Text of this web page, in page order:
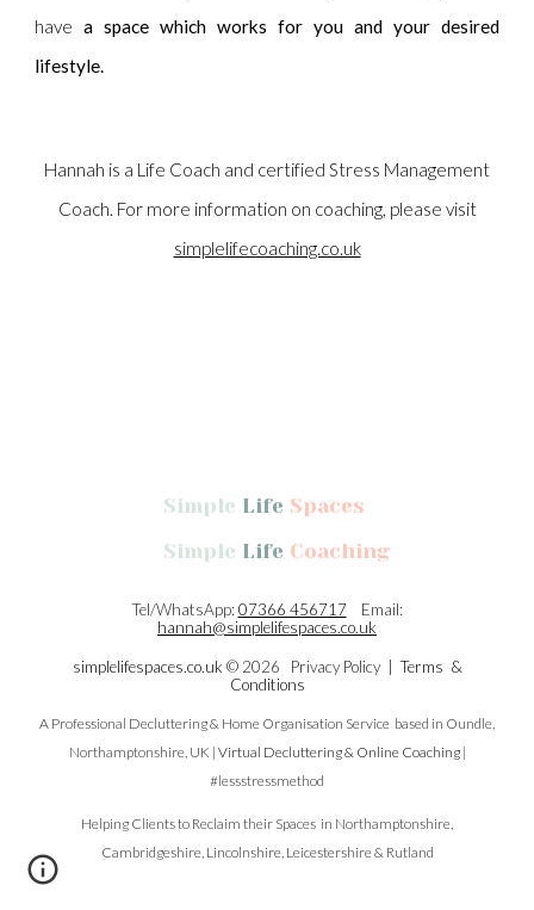
havea space which works for you and your desired
lifestyle. ​​
Hannah is a Life Coach and certified Stress Management
Coach. For more information on coaching, please visit
simplelifecoaching.co.uk
Simple Life Spaces
Simple Life Coaching
Tel/WhatsApp:07366 456717 Email:
hannah@simplelifespaces.co.uk
simplelifespaces.co.uk © 2026 Privacy Policy |Terms &
Conditions
A Professional Decluttering & Home Organisation Service based in Oundle,
Northamptonshire, UK | Virtual Decluttering & Online Coaching|
#lessstressmethod
Helping Clients to Reclaim their Spaces in Northamptonshire,
Cambridgeshire, Lincolnshire, Leicestershire & Rutland